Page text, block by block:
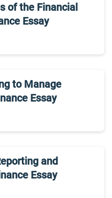
of the Financial
Essay
to Manage
Essay
and
Essay